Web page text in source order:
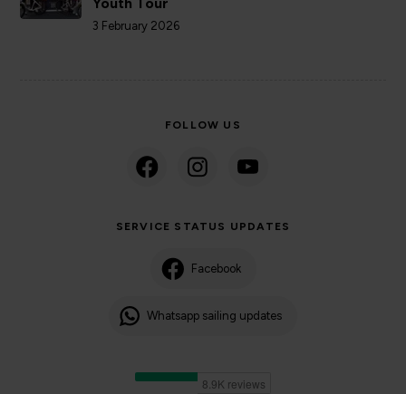
3 February 2026
FOLLOW US
SERVICE STATUS UPDATES
Facebook
Whatsapp sailing updates